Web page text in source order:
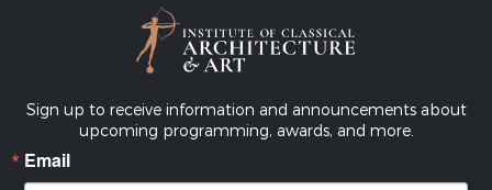
Sign up to receive information and announcements about
upcoming programming, awards, and more.
Email